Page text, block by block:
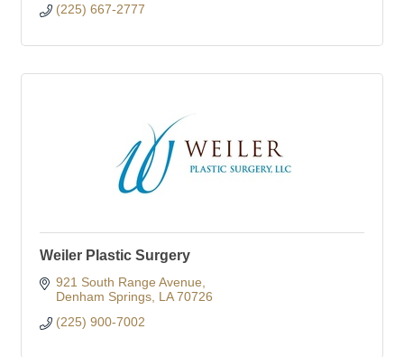
(225) 667-2777
Weiler Plastic Surgery
921 South Range Avenue
Denham Springs LA 70726
(225) 900-7002